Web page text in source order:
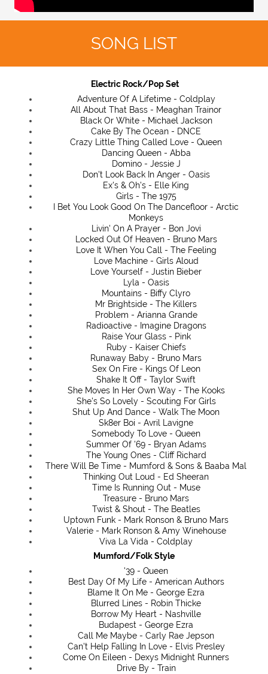
SONG LIST
Electric Rock/Pop Set
Adventure Of A Lifetime - Coldplay
All About That Bass - Meaghan Trainor
Black Or White - Michael Jackson
Cake By The Ocean - DNCE
Crazy Little Thing Called Love - Queen
Dancing Queen - Abba
Domino - Jessie J
Don't Look Back In Anger - Oasis
Ex's & Oh's - Elle King
Girls - The 1975
I Bet You Look Good On The Dancefloor - Arctic
Monkeys
Livin' On A Prayer - Bon Jovi
Locked Out Of Heaven - Bruno Mars
Love It When You Call - The Feeling
Love Machine - Girls Aloud
Love Yourself - Justin Bieber
Lyla - Oasis
Mountains - Biffy Clyro
Mr Brightside - The Killers
Problem - Arianna Grande
Radioactive - Imagine Dragons
Raise Your Glass - Pink
Ruby - Kaiser Chiefs
Runaway Baby - Bruno Mars
Sex On Fire - Kings Of Leon
Shake It Off - Taylor Swift
She Moves In Her Own Way - The Kooks
She's So Lovely - Scouting For Girls
Shut Up And Dance - Walk The Moon
Sk8er Boi - Avril Lavigne
Somebody To Love - Queen
Summer Of '69 - Bryan Adams
The Young Ones - Cliff Richard
There Will Be Time - Mumford & Sons & Baaba Mal
Thinking Out Loud - Ed Sheeran
Time Is Running Out - Muse
Treasure - Bruno Mars
Twist & Shout - The Beatles
Uptown Funk - Mark Ronson & Bruno Mars
Valerie - Mark Ronson & Amy Winehouse
Viva La Vida - Coldplay
Mumford/Folk Style
'39 - Queen
Best Day Of My Life - American Authors
Blame It On Me - George Ezra
Blurred Lines - Robin Thicke
Borrow My Heart - Nashville
Budapest - George Ezra
Call Me Maybe - Carly Rae Jepson
Can't Help Falling In Love - Elvis Presley
Come On Eileen - Dexys Midnight Runners
Drive By - Train